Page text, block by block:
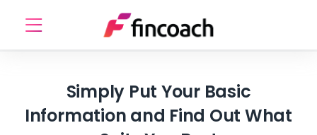
Simply Put Your Basic
Information and Find Out What